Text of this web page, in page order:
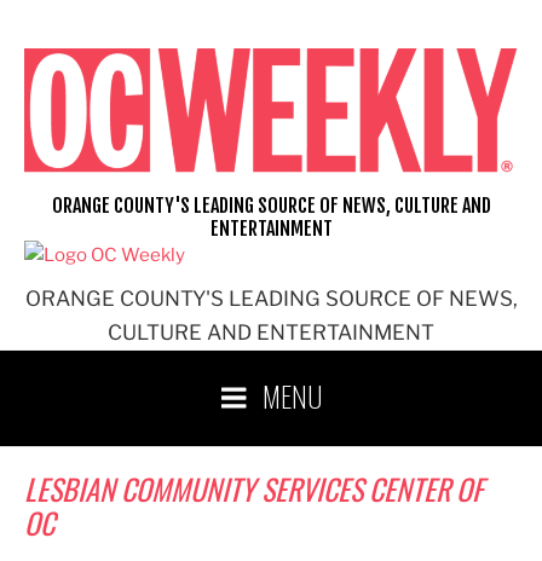
content
ORANGE COUNTY'S LEADING SOURCE OF NEWS,
CULTURE AND ENTERTAINMENT
ORANGE COUNTY'S LEADING SOURCE OF NEWS, CULTURE AND
ENTERTAINMENT
MENU
LESBIAN COMMUNITY SERVICES CENTER OF
OC